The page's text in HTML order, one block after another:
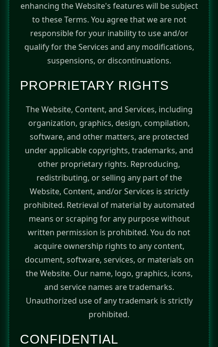
enhancing the Website's features will be subject
to these Terms. You agree that we are not
responsible for your inability to use and/or
qualify for the Services and any modifications,
suspensions, or discontinuations.
PROPRIETARY RIGHTS
The Website, Content, and Services, including
organization, graphics, design, compilation,
software, and other matters, are protected
under applicable copyrights, trademarks, and
other proprietary rights. Reproducing,
redistributing, or selling any part of the
Website, Content, and/or Services is strictly
prohibited. Retrieval of material by automated
means or scraping for any purpose without
written permission is prohibited. You do not
acquire ownership rights to any content,
document, software, services, or materials on
the Website. Our name, logo, graphics, icons,
and service names are trademarks.
Unauthorized use of any trademark is strictly
prohibited.
CONFIDENTIAL